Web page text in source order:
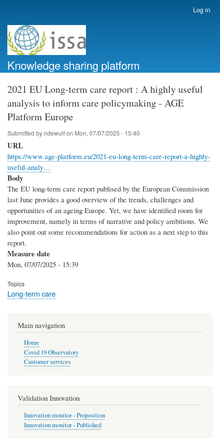
account
menu
Log in
Knowledge sharing platform
2021 EU Long-term care report : A highly useful
analysis to inform care policymaking - AGE
Platform Europe
Submitted byndewulfon Mon, 07/07/2025 - 15:40
URL
https://www.age-platform.eu/2021-eu-long-term-care-report-a-highly-
useful-analy…
Body
The EU long-term care report publised by the European Commission
last June provides a good overview of the trends, challenges and
opportunities of an ageing Europe. Yet, we have identified room for
improvement, namely in terms of narrative and policy ambitions. We
also point out some recommendations for action as a next step to this
report.
Measure date
Mon, 07/07/2025 - 15:39
Topics
Long-term care
Main navigation
Home
Covid 19 Observatory
Customer services
Validation Innovation
Innovation monitor - Proposition
Innovation monitor - Published